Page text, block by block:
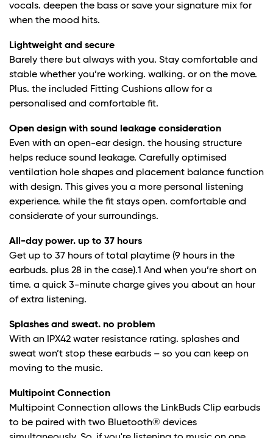
vocals. deepen the bass or save your signature mix for
when the mood hits.
Lightweight and secure
Barely there but always with you. Stay comfortable and
stable whether you’re working. walking. or on the move.
Plus. the included Fitting Cushions allow for a
personalised and comfortable fit.
Open design with sound leakage consideration
Even with an open-ear design. the housing structure
helps reduce sound leakage. Carefully optimised
ventilation hole shapes and placement balance function
with design. This gives you a more personal listening
experience. while the fit stays open. comfortable and
considerate of your surroundings.
All-day power. up to 37 hours
Get up to 37 hours of total playtime (9 hours in the
earbuds. plus 28 in the case).1 And when you’re short on
time. a quick 3-minute charge gives you about an hour
of extra listening.
Splashes and sweat. no problem
With an IPX42 water resistance rating. splashes and
sweat won’t stop these earbuds – so you can keep on
moving to the music.
Multipoint Connection
Multipoint Connection allows the LinkBuds Clip earbuds
to be paired with two Bluetooth® devices